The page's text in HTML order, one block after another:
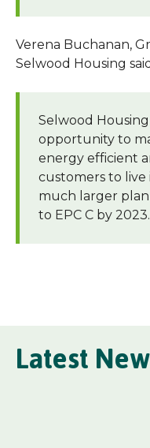
Verena Buchanan,
Selwood Housing
Selwood
opportunity to
energy efficient
customers to live
much larger plan
to EPC C by 2023.
Latest